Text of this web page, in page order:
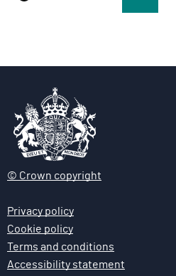
© Crown copyright
Privacy policy
Cookie policy
Terms and conditions
Accessibility statement